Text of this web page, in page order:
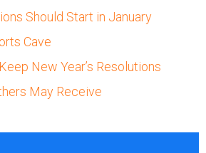
Should Start in January
Cave
New Year’s Resolutions
May Receive